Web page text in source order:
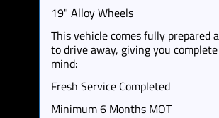
19" Alloy Wheels
This vehicle comes fully prepared
to drive away, giving you
mind:
Fresh Service Completed
Minimum 6 Months MOT